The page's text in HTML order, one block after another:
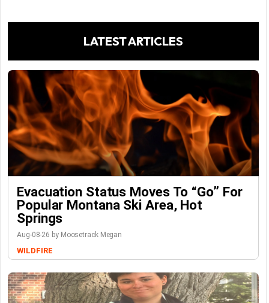
LATEST ARTICLES
Evacuation Status Moves To “go” For
Popular Montana Ski Area, Hot
Springs
Aug-08-26 by Moosetrack Megan
WILDFIRE